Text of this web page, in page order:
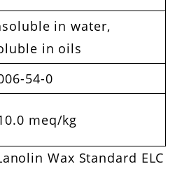
in water,
in oils
54-0
meq/kg
Wax Standard ELC